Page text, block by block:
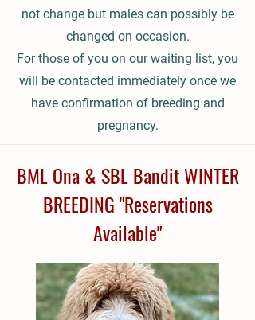
not change but males can possibly be
changed on occasion.
For those of you on our waiting list, you
will be contacted immediately once we
have confirmation of breeding and
pregnancy.
BML Ona & SBL Bandit WINTER
BREEDING "Reservations
Available"